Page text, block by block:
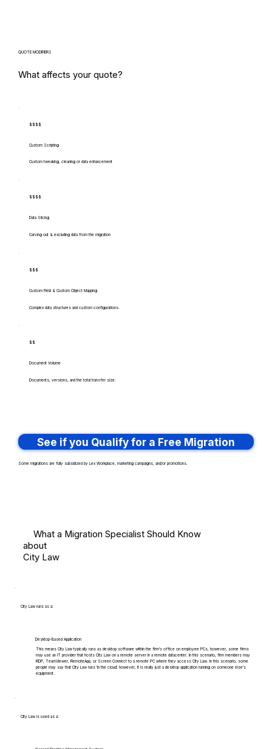
QUOTE MODIFIERS
What affects your quote?
$$$$
Custom Scripting
Custom tweaking, cleaning or data enhancement
$$$$
Data Slicing
Carving out & excluding data from the migration
$$$
Custom Field & Custom Object Mapping
Complex data structures and custom configurations.
$$
Document Volume
Documents, versions, and the total transfer size.
See if you Qualify for a Free Migration
Some migrations are fully subsidized by Lex Workplace, marketing campaigns, and/or promotions.
What a Migration Specialist Should Know
about
City Law
City Law runs as a:
Desktop-Based Application
This means City Law typically runs as desktop software within the firm's office on employee PCs, however, some firms
may use an IT provider that hosts City Law on a remote server in a remote datacenter. In this scenario, firm members may
RDP, TeamViewer, RemoteApp, or Screen Connect to a remote PC where they access City Law. In this scenario, some
people may say that City Law runs 'in the cloud', however, it is really just a desktop application running on someone else's
equipment.
City Law is used as a: